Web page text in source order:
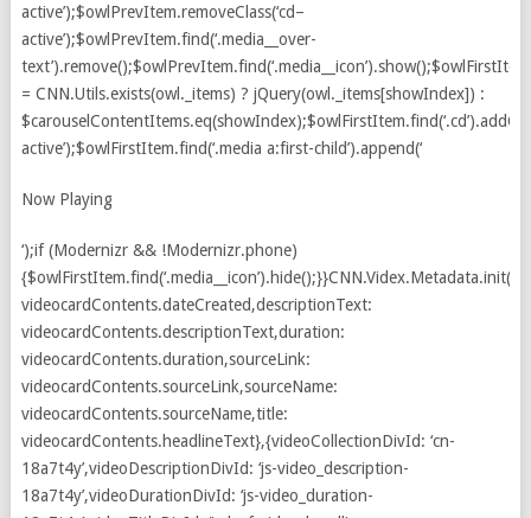
Now Playing
‘);if (Modernizr && !Modernizr.phone)
videocardContents.dateCreated,descriptionText:
videocardContents.descriptionText,duration:
videocardContents.duration,sourceLink:
videocardContents.sourceLink,sourceName:
videocardContents.sourceName,title:
videocardContents.headlineText},{videoCollectionDivId: ‘cn-
18a7t4y’,videoDescriptionDivId: ‘js-video_description-
18a7t4y’,videoDurationDivId: ‘js-video_duration-